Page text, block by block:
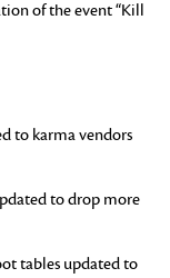
of the event “Kill
to karma vendors
to drop more
tables updated to